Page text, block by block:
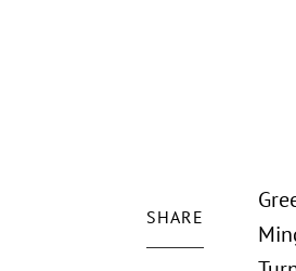
SHARE